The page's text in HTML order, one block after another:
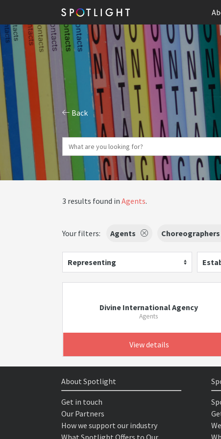
Back
3 results found in Agents.
Your filters: Agents Choreographers
Representing
Divine International Agency
Agents
View details
About Spotlight
Get in touch
Our Partners
How we support our industry
What Spotlight Offers to Our